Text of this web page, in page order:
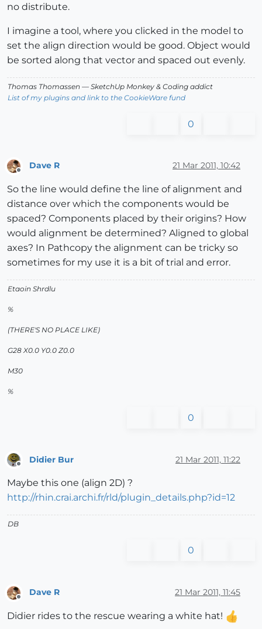
no distribute.
I imagine a tool, where you clicked in the model to
set the align direction would be good. Object would
be sorted along that vector and spaced out evenly.
Thomas Thomassen — SketchUp Monkey & Coding addict
List of my plugins and link to the CookieWare fund
0
Dave R 21 Mar 2011, 10:42
So the line would define the line of alignment and
distance over which the components would be
spaced? Components placed by their origins? How
would alignment be determined? Aligned to global
axes? In Pathcopy the alignment can be tricky so
sometimes for my use it is a bit of trial and error.
Etaoin Shrdlu
%
(THERE'S NO PLACE LIKE)
G28 X0.0 Y0.0 Z0.0
M30
%
0
Didier Bur 21 Mar 2011, 11:22
Maybe this one (align 2D) ?
http://rhin.crai.archi.fr/rld/plugin_details.php?id=12
DB
0
Offline
Dave R 21 Mar 2011, 11:45
Didier rides to the rescue wearing a white hat!